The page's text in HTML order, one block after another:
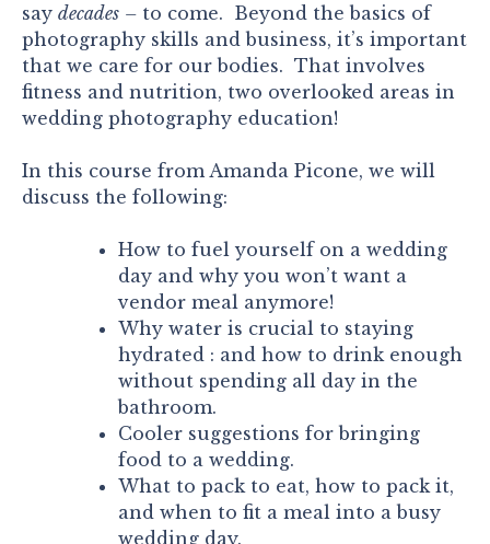
say decades – to come. Beyond the basics of
photography skills and business, it’s important
that we care for our bodies. That involves
fitness and nutrition, two overlooked areas in
wedding photography education!
In this course from Amanda Picone, we will
discuss the following:
How to fuel yourself on a wedding
day and why you won’t want a
vendor meal anymore!
Why water is crucial to staying
hydrated : and how to drink enough
without spending all day in the
bathroom.
Cooler suggestions for bringing
food to a wedding.
What to pack to eat, how to pack it,
and when to fit a meal into a busy
wedding day.